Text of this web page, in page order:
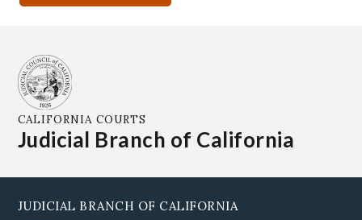
CALIFORNIA COURTS
Judicial Branch of California
JUDICIAL BRANCH OF CALIFORNIA